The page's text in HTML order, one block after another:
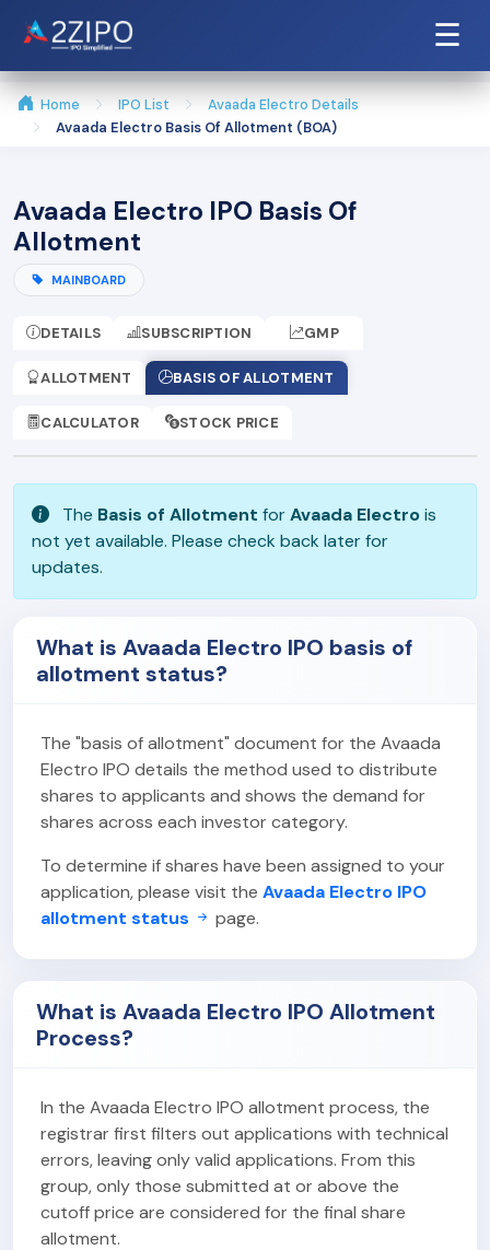
☰
Home IPO List
Avaada Electro Details
Avaada Electro Basis Of Allotment (BOA)
Avaada Electro IPO Basis Of
Allotment
MAINBOARD
DETAILS SUBSCRIPTION GMP
ALLOTMENT BASIS OF ALLOTMENT
CALCULATOR STOCK PRICE
The Basis of Allotment forAvaada Electrois
not yet available. Please check back later for
updates.
What is Avaada Electro IPO basis of
allotment status?
The "basis of allotment" document for the Avaada
Electro IPO details the method used to distribute
shares to applicants and shows the demand for
shares across each investor category.
To determine if shares have been assigned to your
application, please visit the Avaada Electro IPO
allotment status
page.
What is Avaada Electro IPO Allotment
Process?
In the Avaada Electro IPO allotment process, the
registrar first filters out applications with technical
errors, leaving only valid applications. From this
group, only those submitted at or above the
cutoff price are considered for the final share
allotment.